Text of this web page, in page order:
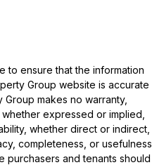
to ensure that the information
Group website is accurate
makes no warranty,
expressed or implied,
whether direct or indirect,
completeness, or usefulness
purchasers and tenants should